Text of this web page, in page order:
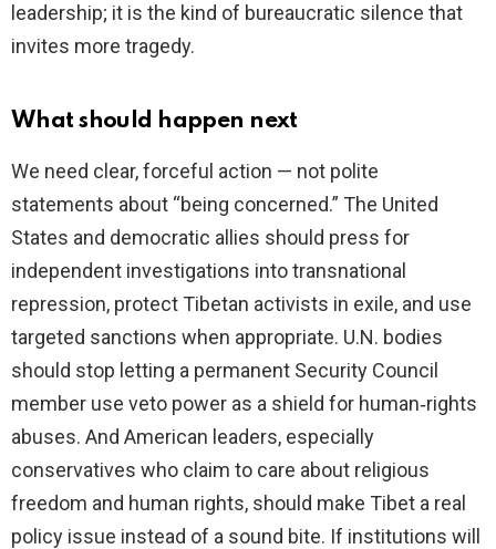
leadership; it is the kind of bureaucratic silence that
invites more tragedy.
What should happen next
We need clear, forceful action — not polite
statements about “being concerned.” The United
States and democratic allies should press for
independent investigations into transnational
repression, protect Tibetan activists in exile, and use
targeted sanctions when appropriate. U.N. bodies
should stop letting a permanent Security Council
member use veto power as a shield for human‑rights
abuses. And American leaders, especially
conservatives who claim to care about religious
freedom and human rights, should make Tibet a real
policy issue instead of a sound bite. If institutions will